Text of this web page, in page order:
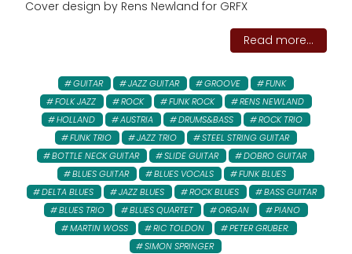
Cover design by Rens Newland for GRFX
Read more...
GUITAR JAZZ GUITAR GROOVE
FUNK
FOLK JAZZ
ROCK FUNK ROCK
RENS NEWLAND
HOLLAND
AUSTRIA DRUMS&BASS
ROCK TRIO
FUNK TRIO
JAZZ TRIO
STEEL STRING GUITAR
BOTTLE NECK GUITAR
SLIDE GUITAR
DOBRO GUITAR
BLUES GUITAR
BLUES VOCALS
FUNK BLUES
DELTA BLUES
JAZZ BLUES ROCK BLUES
BASS GUITAR
BLUES TRIO
BLUES QUARTET ORGAN
PIANO
MARTIN WOSS
RIC TOLDON
PETER GRUBER:
SIMON SPRINGER